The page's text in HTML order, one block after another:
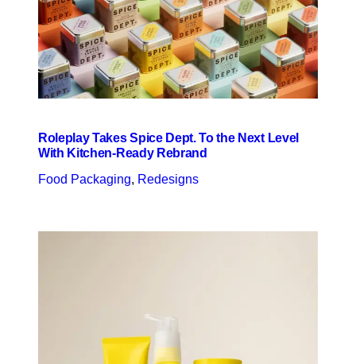
Roleplay Takes Spice Dept. To the Next Level
With Kitchen-Ready Rebrand
Food Packaging, Redesigns